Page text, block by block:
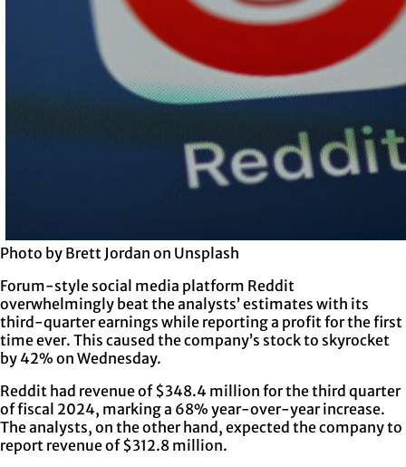
Photo by Brett Jordan on Unsplash
Forum-style social media platform Reddit
overwhelmingly beat the analysts’ estimates with its
third-quarter earnings while reporting a profit for the first
time ever. This caused the company’s stock to skyrocket
by 42% on Wednesday.
Reddit had revenue of $348.4 million for the third quarter
of fiscal 2024, marking a 68% year-over-year increase.
The analysts, on the other hand, expected the company to
report revenue of $312.8 million.